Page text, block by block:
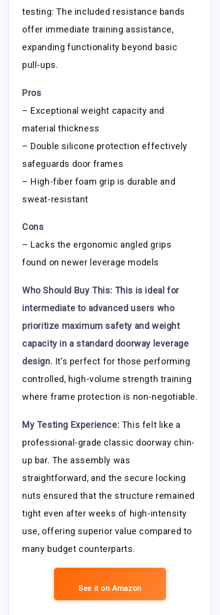
testing: The included resistance bands
offer immediate training assistance,
expanding functionality beyond basic
pull-ups.
Pros
– Exceptional weight capacity and
material thickness
– Double silicone protection effectively
safeguards door frames
– High-fiber foam grip is durable and
sweat-resistant
Cons
– Lacks the ergonomic angled grips
found on newer leverage models
Who Should Buy This: This is ideal for
intermediate to advanced users who
prioritize maximum safety and weight
capacity in a standard doorway leverage
design. It’s perfect for those performing
controlled, high-volume strength training
where frame protection is non-negotiable.
My Testing Experience: This felt like a
professional-grade classic doorway chin-
up bar. The assembly was
straightforward, and the secure locking
nuts ensured that the structure remained
tight even after weeks of high-intensity
use, offering superior value compared to
many budget counterparts.
See it on Amazon